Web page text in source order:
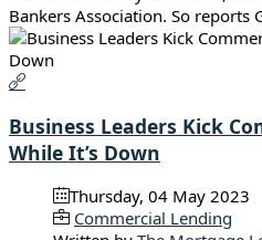
Bankers Association. So reports
Business Leaders Kick
While It’s Down
Thursday, 04 May 2023
Commercial Lending